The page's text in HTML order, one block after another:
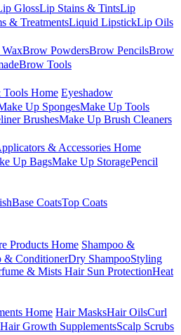
GlossLip Stains & TintsLip
& TreatmentsLiquid LipstickLip Oils
Brow PowdersBrow PencilsBrow
Brow Tools
Tools Home Eyeshadow
Up SpongesMake Up Tools
BrushesMake Up Brush Cleaners
& Accessories Home
Up BagsMake Up StoragePencil
Base CoatsTop Coats
Products Home Shampoo &
& ConditionerDry ShampooStyling
& Mists Hair Sun ProtectionHeat
Home Hair MasksHair OilsCurl
Hair Growth SupplementsScalp Scrubs